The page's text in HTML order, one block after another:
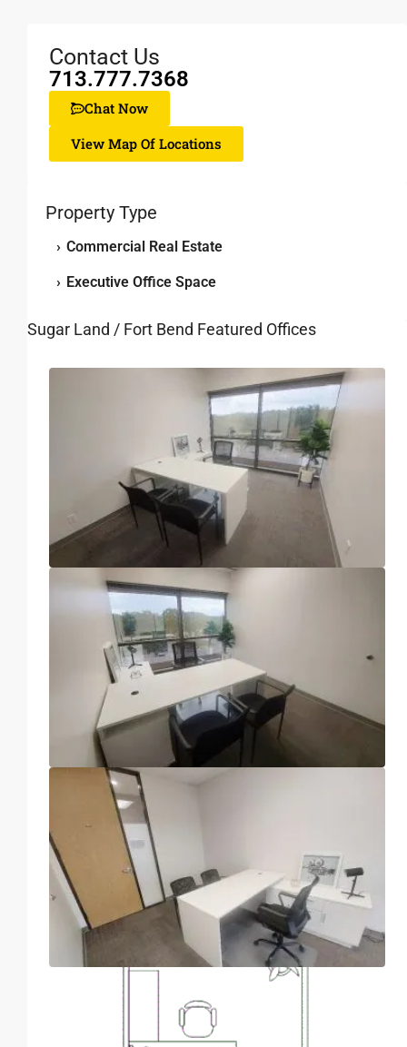
Contact Us
713.777.7368
Chat Now
View Map Of Locations
Property Type
› Commercial Real Estate
› Executive Office Space
Sugar Land / Fort Bend Featured Offices